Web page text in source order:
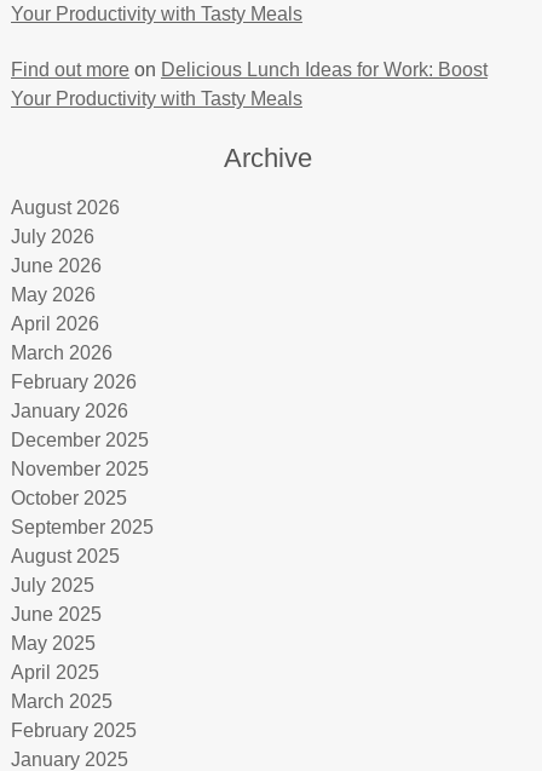
Your Productivity with Tasty Meals
Find out moreon Delicious Lunch Ideas for Work: Boost
Your Productivity with Tasty Meals
Archive
August 2026
July 2026
June 2026
May 2026
April 2026
March 2026
February 2026
January 2026
December 2025
November 2025
October 2025
September 2025
August 2025
July 2025
June 2025
May 2025
April 2025
March 2025
February 2025
January 2025